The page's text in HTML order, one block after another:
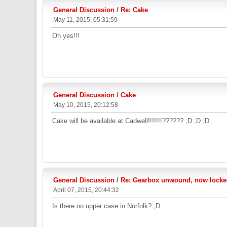
General Discussion / Re: Cake
May 11, 2015, 05:31:59
Oh yes!!!
General Discussion / Cake
May 10, 2015, 20:12:58
Cake will be available at Cadwell!!!!!!!?????? ;D ;D ;D
General Discussion / Re: Gearbox unwound, now
April 07, 2015, 20:44:32
Is there no upper case in Norfolk? ;D